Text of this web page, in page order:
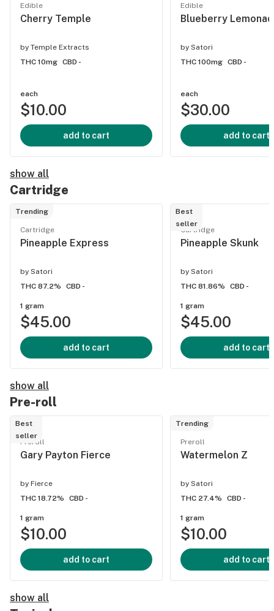
Edible
Cherry Temple
by Temple Extracts
THC 10mg CBD -
each
$10.00
add to cart
Edible
Blueberry
by Satori
THC 100mg CBD -
each
$30.00
add to cart
show all
Cartridge
Trending
Cartridge
Pineapple Express
by Satori
THC 87.2%
CBD -
1 gram
$45.00
add to cart
Best
seller
Cartridge
Pineapple Skunk
by Satori
THC 81.86%
CBD -
1 gram
$45.00
add to cart
show all
Pre-roll
Best
seller
Preroll
Gary Payton Fierce
by Fierce
THC 18.72%
CBD -
1 gram
$10.00
add to cart
Trending
Preroll
Watermelon Z
by Satori
THC 27.4%
CBD -
1 gram
$10.00
add to cart
show all